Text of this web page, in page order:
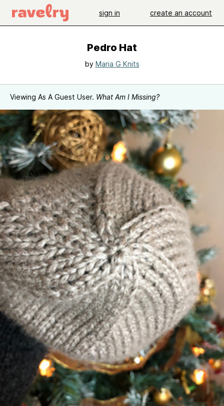
sign in create an account
Pedro Hat
by Maria G Knits
Viewing As A Guest User. What Am I Missing?